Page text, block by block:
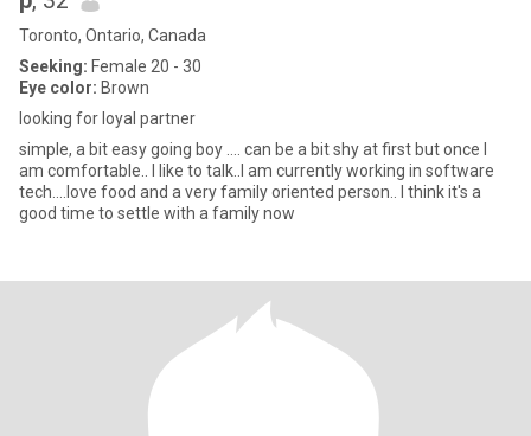
Toronto, Ontario, Canada
Seeking: Female 20 - 30
Eye color: Brown
looking for loyal partner
simple, a bit easy going boy .... can be a bit shy at first but once I
am comfortable.. I like to talk..I am currently working in software
tech....love food and a very family oriented person.. I think it's a
good time to settle with a family now